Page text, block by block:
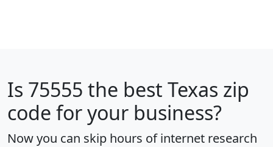
Is 75555 the best Texas zip
code for your business?
Now you can skip hours of internet research